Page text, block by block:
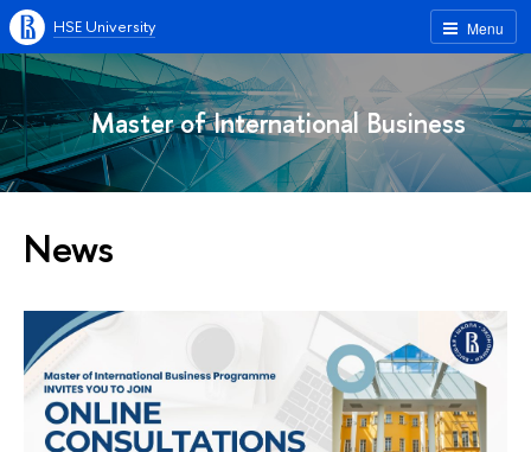
Menu
HSE University
Master of International Business
News